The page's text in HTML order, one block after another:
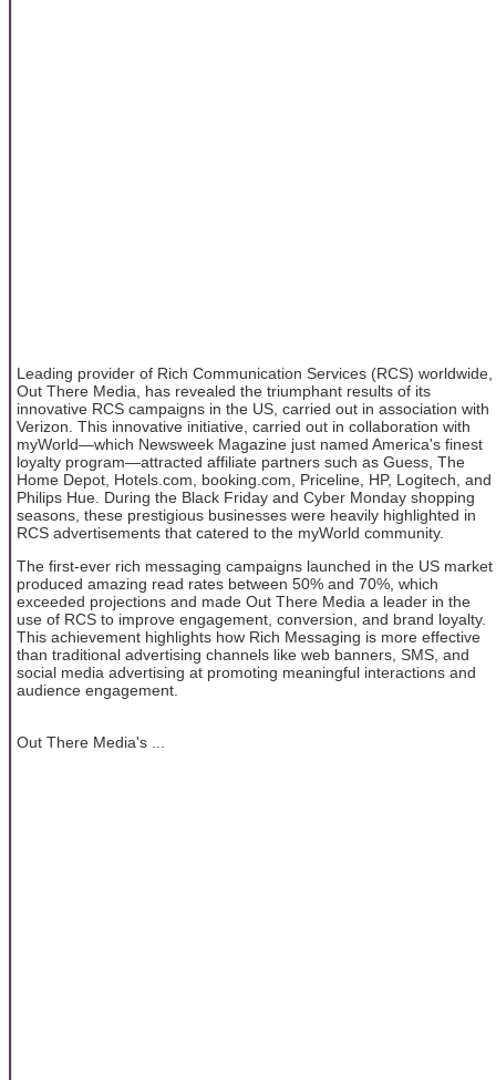
Leading provider of Rich Communication Services (RCS) worldwide,
Out There Media, has revealed the triumphant results of its
innovative RCS campaigns in the US, carried out in association with
Verizon. This innovative initiative, carried out in collaboration with
myWorld—which Newsweek Magazine just named America's finest
loyalty program—attracted affiliate partners such as Guess, The
Home Depot, Hotels.com, booking.com, Priceline, HP, Logitech, and
Philips Hue. During the Black Friday and Cyber Monday shopping
seasons, these prestigious businesses were heavily highlighted in
RCS advertisements that catered to the myWorld community.
The first-ever rich messaging campaigns launched in the US market
produced amazing read rates between 50% and 70%, which
exceeded projections and made Out There Media a leader in the
use of RCS to improve engagement, conversion, and brand loyalty.
This achievement highlights how Rich Messaging is more effective
than traditional advertising channels like web banners, SMS, and
social media advertising at promoting meaningful interactions and
audience engagement.
Out There Media's ...